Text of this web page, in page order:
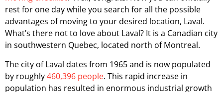
rest for one day while you search for all the possible
advantages of moving to your desired location, Laval.
What’s there not to love about Laval? It is a Canadian city
in southwestern Quebec, located north of Montreal.
The city of Laval dates from 1965 and is now populated
by roughly460,396 people. This rapid increase in
population has resulted in enormous industrial growth